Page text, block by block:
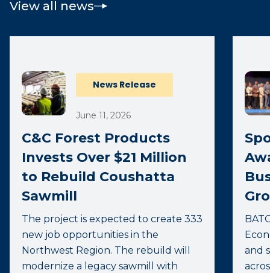
View all news
News Release
June 11, 2026
C&C Forest Products
Invests Over $21 Million
to Rebuild Coushatta
Sawmill
The project is expected to create 333
new job opportunities in the
Northwest Region. The rebuild will
modernize a legacy sawmill with
and